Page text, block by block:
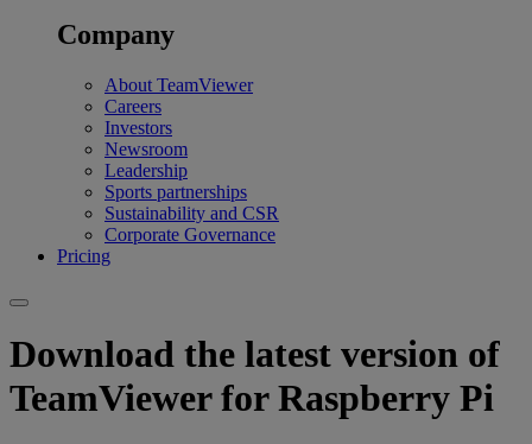
Company
About TeamViewer
Careers
Investors
Newsroom
Leadership
Sports partnerships
Sustainability and CSR
Corporate Governance
Pricing
Download the latest version of
TeamViewer for Raspberry Pi